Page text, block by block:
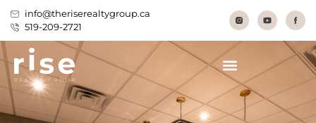
info@theriserealtygroup.ca
519-209-2721